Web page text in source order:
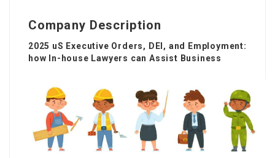
Company Description
2025 uS Executive Orders, DEI, and Employment:
how In-house Lawyers can Assist Business